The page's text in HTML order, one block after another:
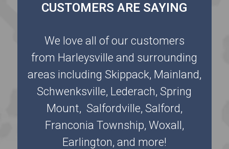
CUSTOMERS ARE SAYING
We love all of our customers
from Harleysville and surrounding
areas including Skippack, Mainland,
Schwenksville, Lederach, Spring
Mount, Salfordville, Salford,
Franconia Township, Woxall,
Earlington, and more!